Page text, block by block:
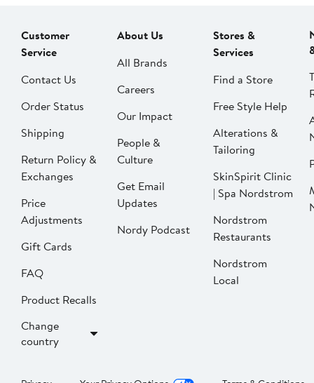
Customer
Service
Contact Us
Order Status
Shipping
Return Policy &
Exchanges
Price
Adjustments
Gift Cards
FAQ
Product Recalls
Change
country
About Us
All Brands
Careers
Our Impact
People &
Culture
Get Email
Updates
Nordy Podcast
Stores &
Services
Find a Store
Free Style Help
Alterations &
Tailoring
SkinSpirit Clinic
| Spa Nordstrom
Nordstrom
Restaurants
Nordstrom
Local